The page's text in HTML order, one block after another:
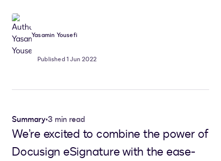
Yasamin Yousefi
Published 1 Jun 2022
Summary•3 min read
We’re excited to combine the power of
Docusign eSignature with the ease-